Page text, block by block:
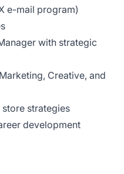
e-mail program)
with strategic
Creative, and
strategies
development